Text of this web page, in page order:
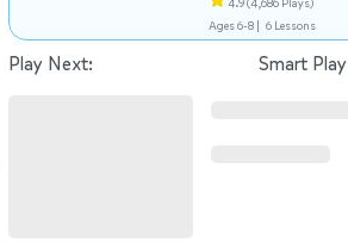
Ages 6-8 | 6 Lessons
Play Next: Smart Play